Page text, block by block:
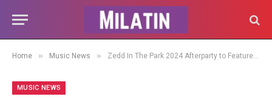
Home » Music News » Zedd In The Park 2024 Afterparty to Feature Rare B2B With Madeon
MUSIC NEWS